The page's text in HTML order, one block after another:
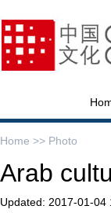
Home >> Photo
Arab
Updated: 2017-01-04